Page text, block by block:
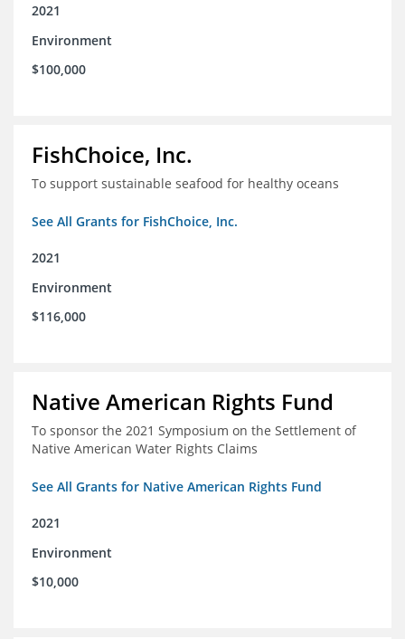
2021
Environment
$100,000
FishChoice, Inc.
To support sustainable seafood for healthy oceans
See All Grants for FishChoice, Inc.
2021
Environment
$116,000
Native American Rights Fund
To sponsor the 2021 Symposium on the Settlement of
Native American Water Rights Claims
See All Grants for Native American Rights Fund
2021
Environment
$10,000